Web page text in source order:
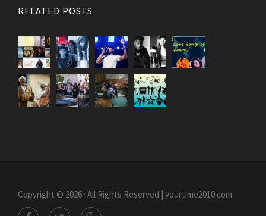
RELATED POSTS
Copyright © 2026 · All Rights Reserved | yourtime2010.com